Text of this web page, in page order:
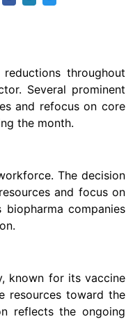
throughout
Several prominent
and refocus on core
the month.
The decision
and focus on
companies
known for its vaccine
resources toward the
reflects the ongoing